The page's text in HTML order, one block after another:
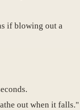
if blowing out a
out when it falls."